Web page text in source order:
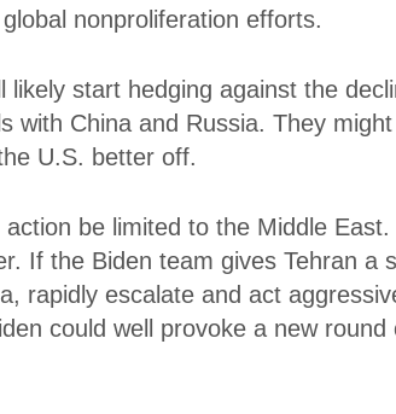
nonproliferation efforts.
likely start hedging against the
with China and Russia. They
U.S. better off.
be limited to the Middle
If the Biden team gives Tehran a
rapidly escalate and act
could well provoke a new